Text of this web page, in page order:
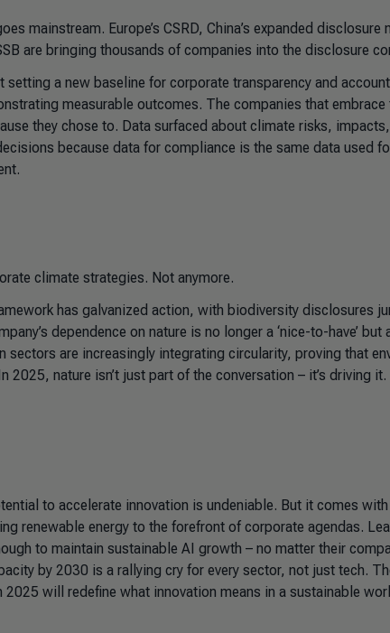
mainstream. Europe’s CSRD, China’s expanded disclosure
are bringing thousands of companies into the disclosure
setting a new baseline for corporate transparency and
measurable outcomes. The companies that
they chose to. Data surfaced about climate risks,
because data for compliance is the same data used
climate strategies. Not anymore.
has galvanized action, with biodiversity disclosures
dependence on nature is no longer a ‘nice-to-have’ but
are increasingly integrating circularity, proving that
2025, nature isn’t just part of the conversation – it’s driving
to accelerate innovation is undeniable. But it comes
renewable energy to the forefront of corporate agendas.
to maintain sustainable AI growth – no matter their
by 2030 is a rallying cry for every sector, not just tech.
will redefine what innovation means in a sustainable